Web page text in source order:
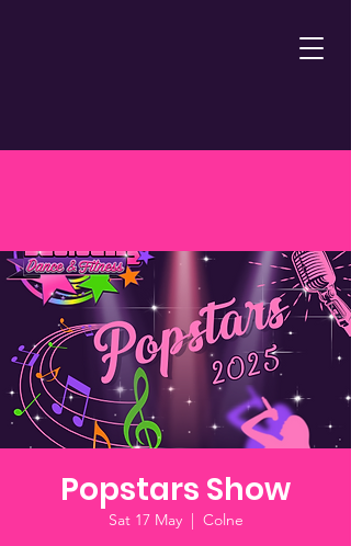
Popstars Show
Sat 17 May
  |
Colne